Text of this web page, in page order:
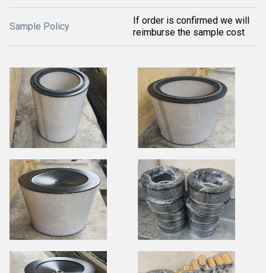
Sample Policy
If order is confirmed we will
reimburse the sample cost